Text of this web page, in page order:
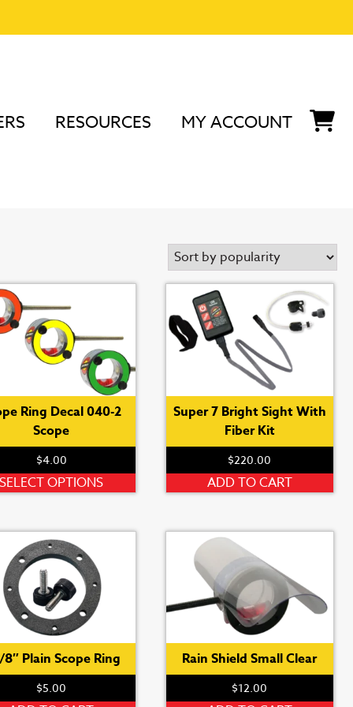
RESOURCES MY ACCOUNT
8" Scope Accessories
Ring Decal 040-2
Scope
$4.00
SELECT OPTIONS
on
Super 7 Bright Sight With
Fiber Kit
$220.00
ADD TO CART
8″ Plain Scope Ring
$5.00
Rain Shield Small Clear
$12.00